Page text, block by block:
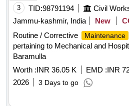
3 TID:98791194 Civil
Jammu-kashmir, India
New
Routine / Corrective
Maintenance
pertaining to Mechanical and
Baramulla
Worth :INR 36.05 K EMD :INR
2026
3 Days to go